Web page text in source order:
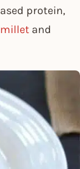
protein,
millet and